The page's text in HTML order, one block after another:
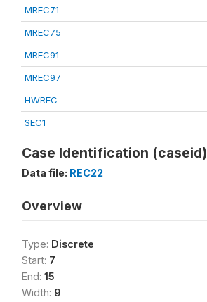
MREC71
MREC75
MREC91
MREC97
HWREC
SEC1
Case Identification (caseid)
Data file: REC22
Overview
Type: Discrete
Start: 7
End: 15
Width: 9